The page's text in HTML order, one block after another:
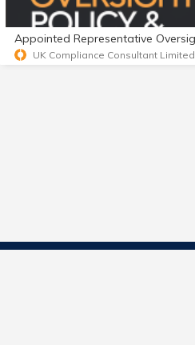
UK Compliance Consultant Limited